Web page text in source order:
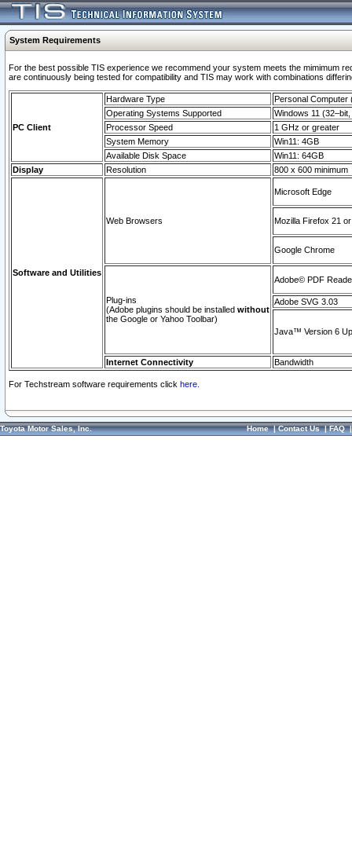
System Requirements
For the best possible TIS experience we recommend your system meets the mimimum
are continuously being tested for compatibility and TIS may work with combinations
PC Client
Hardware Type
Personal Computer
Operating Systems Supported
Windows 11
Processor Speed
1 GHz or greater
System Memory
Win11: 4GB
Available Disk Space
Win11: 64GB
Display
Resolution 800 x 600 minimum
Software and Utilities
Web Browsers
Microsoft Edge
Mozilla Firefox 21
Google Chrome
Plug-ins
(Adobe plugins should be installed without
the Google or Yahoo Toolbar)
Adobe© PDF
Adobe SVG 3.03
Java™ Version 6
Internet Connectivity Bandwidth
For Techstream software requirements click here.
Toyota Motor Sales, Inc. Home|Contact Us|FAQ